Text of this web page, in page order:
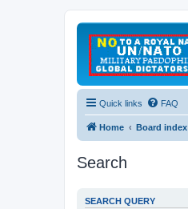
Quick links FAQ
Home Board index
Search
SEARCH QUERY